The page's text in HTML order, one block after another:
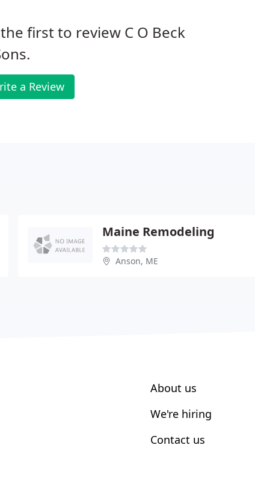
first to review C O Beck
a Review
Maine Remodeling
Anson, ME
About us
We're hiring
Contact us